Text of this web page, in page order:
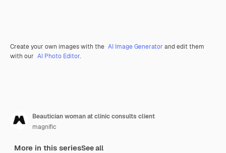
Create your own images with the AI Image Generator and edit them
with our AI Photo Editor.
Beautician woman at clinic consults client
magnific
More in this seriesSee all